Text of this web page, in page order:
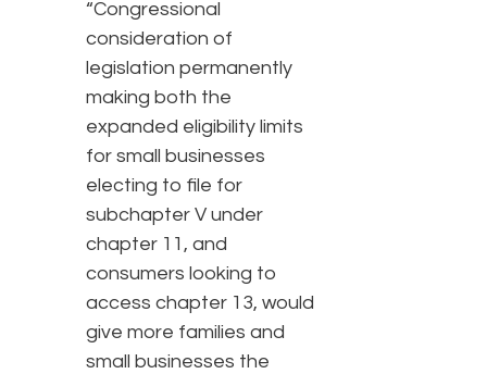
“Congressional
consideration of
legislation permanently
making both the
expanded eligibility limits
for small businesses
electing to file for
subchapter V under
chapter 11, and
consumers looking to
access chapter 13, would
give more families and
small businesses the